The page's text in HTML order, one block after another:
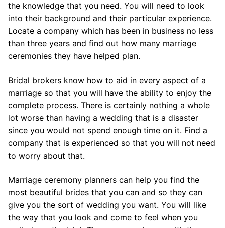
the knowledge that you need. You will need to look
into their background and their particular experience.
Locate a company which has been in business no less
than three years and find out how many marriage
ceremonies they have helped plan.
Bridal brokers know how to aid in every aspect of a
marriage so that you will have the ability to enjoy the
complete process. There is certainly nothing a whole
lot worse than having a wedding that is a disaster
since you would not spend enough time on it. Find a
company that is experienced so that you will not need
to worry about that.
Marriage ceremony planners can help you find the
most beautiful brides that you can and so they can
give you the sort of wedding you want. You will like
the way that you look and come to feel when you